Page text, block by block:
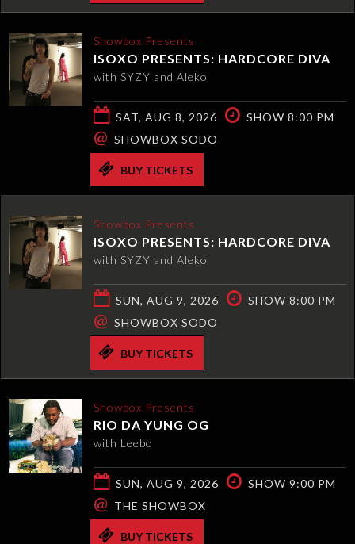
Showbox Presents
ISOXO PRESENTS: HARDCORE DIVA
with SYZY and Aleko
SAT, AUG 8, 2026 SHOW 8:00 PM
@ SHOWBOX SODO
BUY TICKETS
Showbox Presents
ISOXO PRESENTS: HARDCORE DIVA
with SYZY and Aleko
SUN, AUG 9, 2026 SHOW 8:00 PM
@ SHOWBOX SODO
BUY TICKETS
Showbox Presents
RIO DA YUNG OG
with Leebo
SUN, AUG 9, 2026 SHOW 9:00 PM
@ THE SHOWBOX
BUY TICKETS